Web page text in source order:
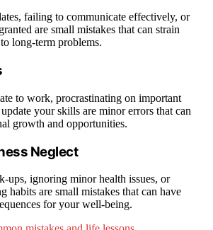
failing to communicate effectively, or
are small mistakes that can strain
long-term problems.
to work, procrastinating on important
your skills are minor errors that can
growth and opportunities.
Neglect
ups, ignoring minor health issues, or
habits are small mistakes that can have
for your well-being.